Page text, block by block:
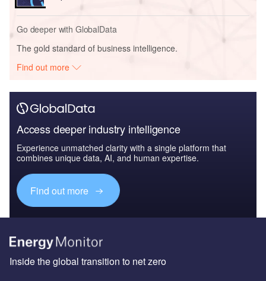
Go deeper with GlobalData
The gold standard of business intelligence.
Find out more
Access deeper industry intelligence
Experience unmatched clarity with a single platform that
combines unique data, AI, and human expertise.
Find out more
Inside the global transition to net zero